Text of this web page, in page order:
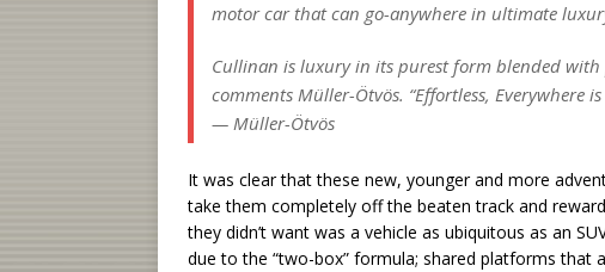
motor car that can go-anywhere in ultimate
Cullinan is luxury in its purest form blended
comments Müller-Ötvös. “Effortless, Everywhere
— Müller-Ötvös
It was clear that these new, younger and more
take them completely off the beaten track and
they didn’t want was a vehicle as ubiquitous as an
due to the “two-box” formula; shared platforms